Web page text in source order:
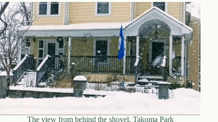
A
0
2
1
2
4
The view from behind the shovel, Takoma Park